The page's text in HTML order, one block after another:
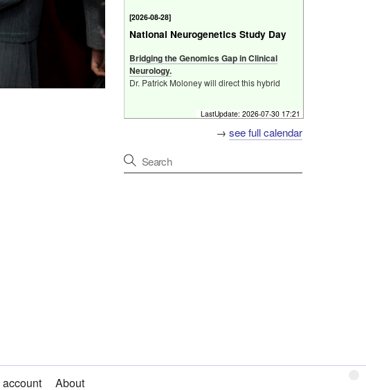
[Fri 28 Aug 2026
National Neurogenetics Study Day
Bridging the Genomics Gap in Clinical
Neurology.
Dr. Patrick Moloney will direct this hybrid
University Hospital, Dublin.
Pillar room, Mater University Hospital, Dublin
Programme
LastUpdate: 2026-07-30 17:21
→ see full calendar
account About